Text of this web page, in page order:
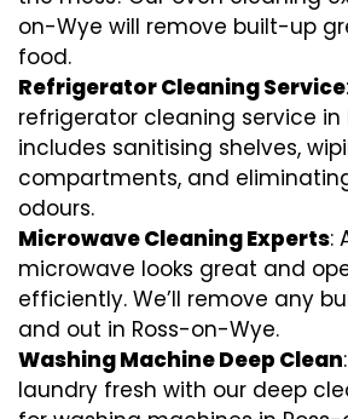
on-Wye will remove built-up
food.
Refrigerator Cleaning Service
refrigerator cleaning service in
includes sanitising shelves,
compartments, and
odours.
Microwave Cleaning Experts:
microwave looks great and
efficiently. We’ll remove any
and out in Ross-on-Wye.
Washing Machine Deep Clean
laundry fresh with our deep